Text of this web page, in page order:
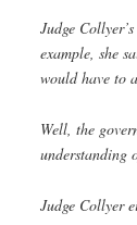
Judge
example, she
would have to
Well, the
understanding
Judge Collyer